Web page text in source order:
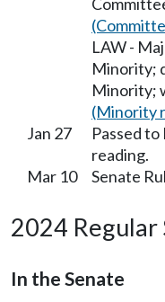
LAW -
Minority;
Minority;
(Minority
Jan 27
Passed
reading.
Mar 10
Senate
2024 Regular
In the Senate